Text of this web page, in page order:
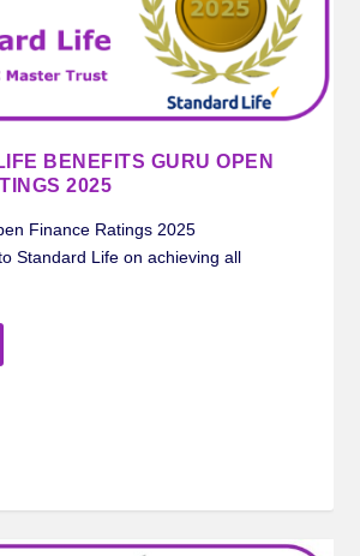
BENEFITS GURU OPEN
2025
Finance Ratings 2025
Standard Life on achieving all